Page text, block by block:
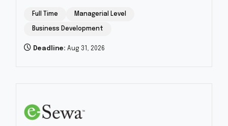
Full Time Managerial Level
Business Development
Deadline: Aug 31, 2026